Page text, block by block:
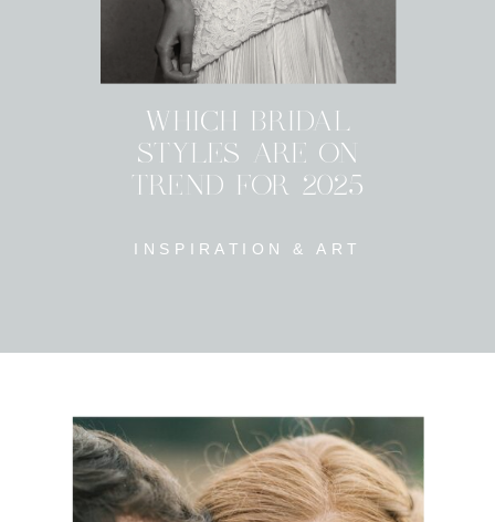
INSPIRATION & ART
WHICH BRIDAL
STYLES ARE ON
TREND FOR 2025